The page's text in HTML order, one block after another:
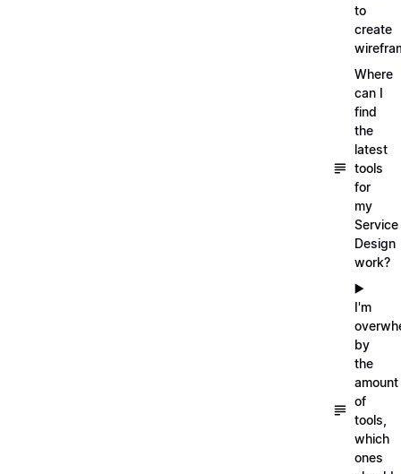
to
create
Where
can I
find
the
latest
tools
for
my
Service
Design
work?
▶️
I'm
by
the
amount
of
tools,
which
ones